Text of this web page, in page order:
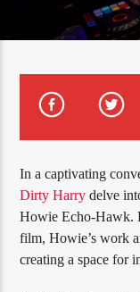
In a captivating
Dirty Harry delve
Howie Echo-Hawk.
film, Howie’s work
creating a space for